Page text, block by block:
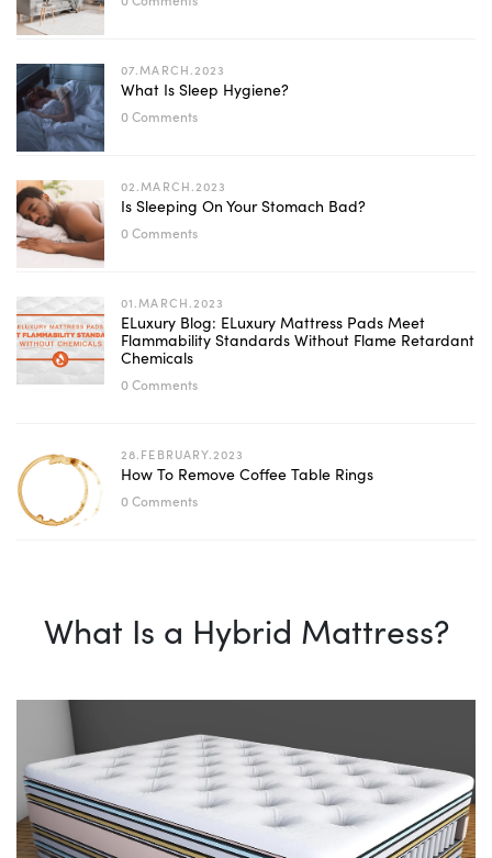
07.MARCH.2023
What Is Sleep Hygiene?
0 Comments
02.MARCH.2023
Is Sleeping On Your Stomach Bad?
0 Comments
01.MARCH.2023
ELuxury Blog: ELuxury Mattress Pads Meet
Flammability Standards Without Flame Retardant
Chemicals
0 Comments
28.FEBRUARY.2023
How To Remove Coffee Table Rings
0 Comments
What Is a Hybrid Mattress?